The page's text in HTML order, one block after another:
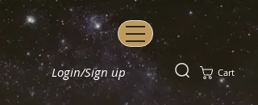
Login/Sign up Cart